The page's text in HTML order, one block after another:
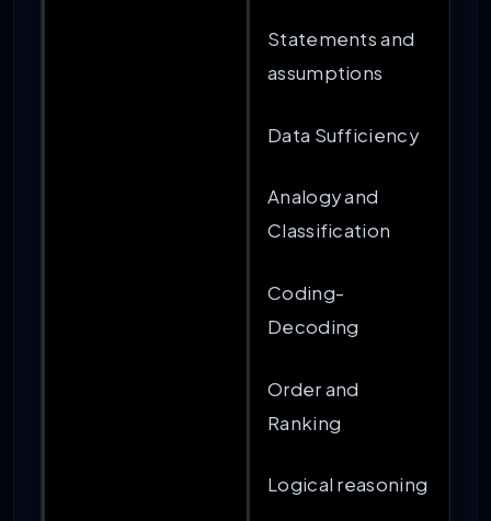
Statements and
assumptions
Data Sufficiency
Analogy and
Classification
Coding-
Decoding
Order and
Ranking
Logical reasoning